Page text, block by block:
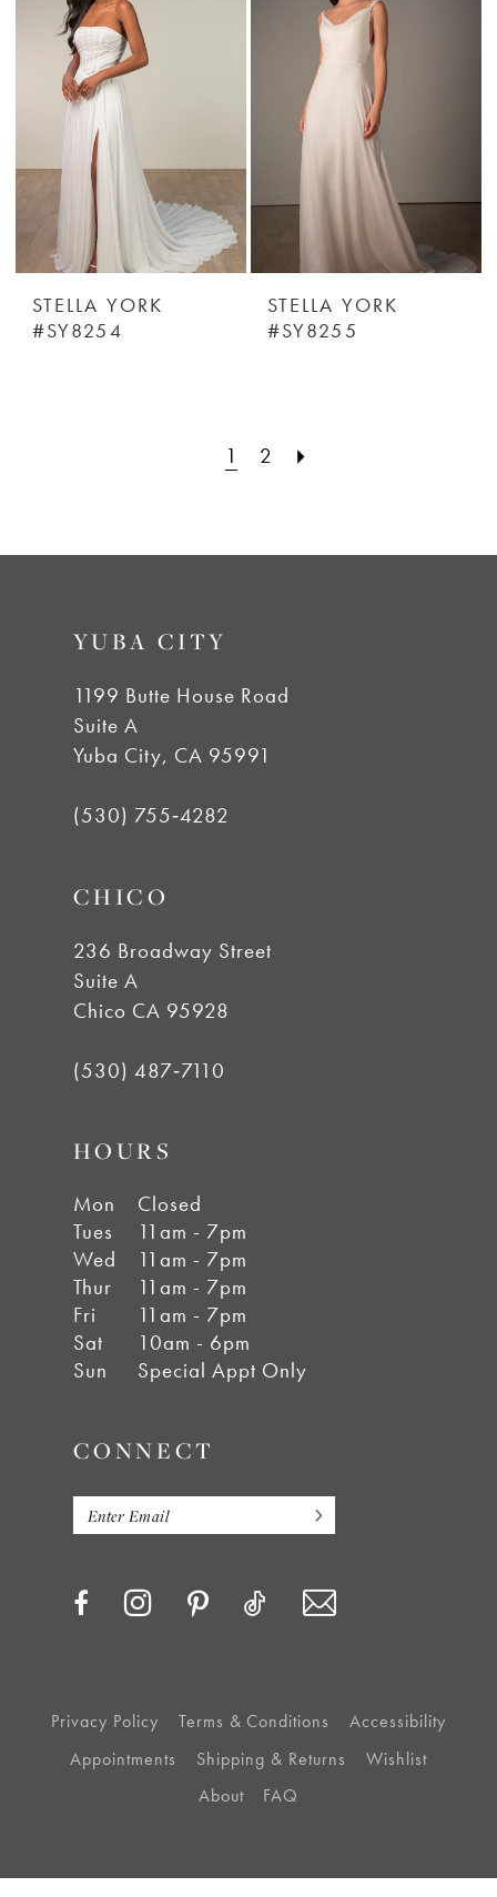
STELLA YORK
#SY8254
STELLA YORK
#SY8255
1 2
YUBA CITY
1199 Butte House Road
Suite A
Yuba City, CA 95991
(530) 755‑4282
CHICO
236 Broadway Street
Suite A
Chico CA 95928
(530) 487‑7110
HOURS
Mon
Closed
Tues
11am - 7pm
Wed
11am - 7pm
Thur
11am - 7pm
Fri
11am - 7pm
Sat
10am - 6pm
Sun
Special Appt Only
CONNECT
Privacy Policy Terms & Conditions
Accessibility
Appointments
Shipping & Returns
Wishlist
About
FAQ